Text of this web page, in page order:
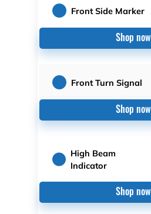
Front Side Marker
Shop now
Front Turn Signal
Shop now
High Beam
Indicator
Shop now